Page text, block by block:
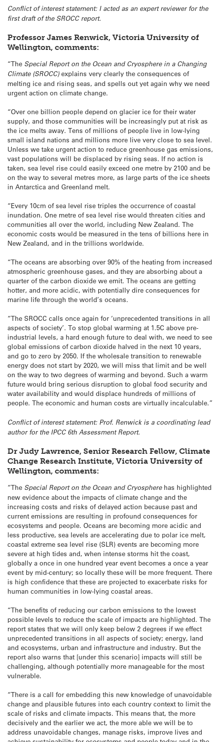
Conflict of interest statement: I acted as an expert reviewer for the
first draft of the SROCC report.
Professor James Renwick, Victoria University of
Wellington, comments:
“The Special Report on the Ocean and Cryosphere in a Changing
Climate (SROCC)explains very clearly the consequences of
melting ice and rising seas, and spells out yet again why we need
urgent action on climate change.
“Over one billion people depend on glacier ice for their water
supply, and those communities will be increasingly put at risk as
the ice melts away. Tens of millions of people live in low-lying
small island nations and millions more live very close to sea level.
Unless we take urgent action to reduce greenhouse gas emissions,
vast populations will be displaced by rising seas. If no action is
taken, sea level rise could easily exceed one metre by 2100 and be
on the way to several metres more, as large parts of the ice sheets
in Antarctica and Greenland melt.
“Every 10cm of sea level rise triples the occurrence of coastal
inundation. One metre of sea level rise would threaten cities and
communities all over the world, including New Zealand. The
economic costs would be measured in the tens of billions here in
New Zealand, and in the trillions worldwide.
“The oceans are absorbing over 90% of the heating from increased
atmospheric greenhouse gases, and they are absorbing about a
quarter of the carbon dioxide we emit. The oceans are getting
hotter, and more acidic, with potentially dire consequences for
marine life through the world’s oceans.
“The SROCC calls once again for ‘unprecedented transitions in all
aspects of society’. To stop global warming at 1.5C above pre-
industrial levels, a hard enough future to deal with, we need to see
global emissions of carbon dioxide halved in the next 10 years,
and go to zero by 2050. If the wholesale transition to renewable
energy does not start by 2020, we will miss that limit and be well
on the way to two degrees of warming and beyond. Such a warm
future would bring serious disruption to global food security and
water availability and would displace hundreds of millions of
people. The economic and human costs are virtually incalculable.”
Conflict of interest statement: Prof. Renwick is a coordinating lead
author for the IPCC 6th Assessment Report.
Dr Judy Lawrence, Senior Research Fellow, Climate
Change Research Institute, Victoria University of
Wellington, comments:
“The Special Report on the Ocean and Cryospherehas highlighted
new evidence about the impacts of climate change and the
increasing costs and risks of delayed action because past and
current emissions are resulting in profound consequences for
ecosystems and people. Oceans are becoming more acidic and
less productive, sea levels are accelerating due to polar ice melt,
coastal extreme sea level rise (SLR) events are becoming more
severe at high tides and, when intense storms hit the coast,
globally a once in one hundred year event becomes a once a year
event by mid-century; so locally these will be more frequent. There
is high confidence that these are projected to exacerbate risks for
human communities in low-lying coastal areas.
“The benefits of reducing our carbon emissions to the lowest
possible levels to reduce the scale of impacts are highlighted. The
report states that we will only keep below 2 degrees if we effect
unprecedented transitions in all aspects of society; energy, land
and ecosystems, urban and infrastructure and industry. But the
report also warns that [under this scenario] impacts will still be
challenging, although potentially more manageable for the most
vulnerable.
“There is a call for embedding this new knowledge of unavoidable
change and plausible futures into each country context to limit the
scale of risks and climate impacts. This means that, the more
decisively and the earlier we act, the more able we will be to
address unavoidable changes, manage risks, improve lives and